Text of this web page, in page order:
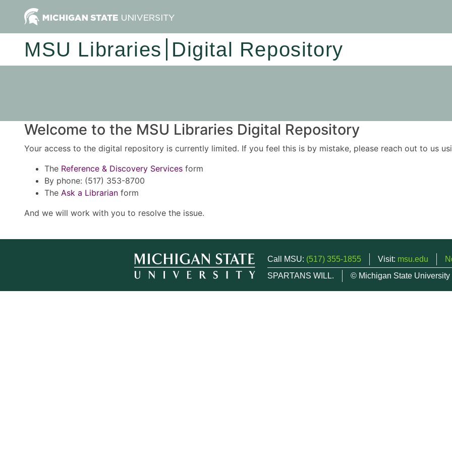
MSU Libraries Digital Repository
Welcome to the MSU Libraries Digital Repository
Your access to the digital repository is currently limited. If you feel this is by mistake, please reach out to us
The Reference & Discovery Services form
By phone: (517) 353-8700
The Ask a Librarian form
And we will work with you to resolve the issue.
Call MSU: (517) 355-1855 Visit: msu.edu
SPARTANS WILL.
© Michigan State University